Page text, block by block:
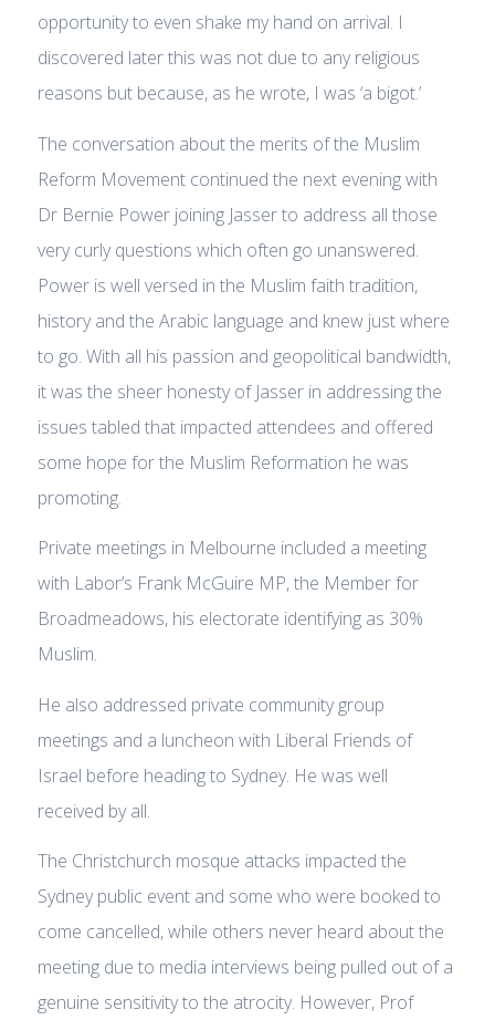
opportunity to even shake my hand on arrival. I
discovered later this was not due to any religious
reasons but because, as he wrote, I was ‘a bigot.’
The conversation about the merits of the Muslim
Reform Movement continued the next evening with
Dr Bernie Power joining Jasser to address all those
very curly questions which often go unanswered.
Power is well versed in the Muslim faith tradition,
history and the Arabic language and knew just where
to go. With all his passion and geopolitical bandwidth,
it was the sheer honesty of Jasser in addressing the
issues tabled that impacted attendees and offered
some hope for the Muslim Reformation he was
promoting.
Private meetings in Melbourne included a meeting
with Labor’s Frank McGuire MP, the Member for
Broadmeadows, his electorate identifying as 30%
Muslim.
He also addressed private community group
meetings and a luncheon with Liberal Friends of
Israel before heading to Sydney. He was well
received by all.
The Christchurch mosque attacks impacted the
Sydney public event and some who were booked to
come cancelled, while others never heard about the
meeting due to media interviews being pulled out of a
genuine sensitivity to the atrocity. However, Prof